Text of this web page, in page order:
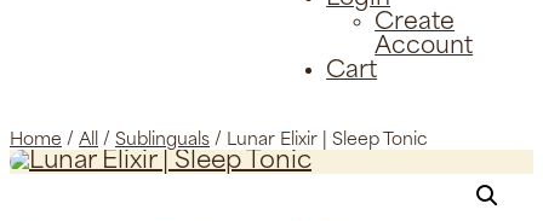
Create
Account
Cart
Home / All / Sublinguals / Lunar Elixir | Sleep Tonic